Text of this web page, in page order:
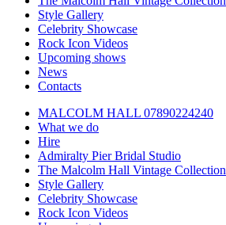
Style Gallery
Celebrity Showcase
Rock Icon Videos
Upcoming shows
News
Contacts
MALCOLM HALL 07890224240
What we do
Hire
Admiralty Pier Bridal Studio
The Malcolm Hall Vintage Collection
Style Gallery
Celebrity Showcase
Rock Icon Videos